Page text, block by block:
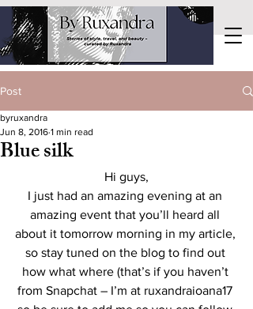
Post
Blue silk
byruxandra
Jun 8, 2016 1 min read
Hi guys,
I just had an amazing evening at an
amazing event that you’ll heard all
about it tomorrow morning in my article,
so stay tuned on the blog to find out
how what where (that’s if you haven’t
from Snapchat – I’m at ruxandraioana17